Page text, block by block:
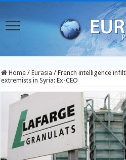
Home / Eurasia / French intelligence
extremists in Syria: Ex-CEO